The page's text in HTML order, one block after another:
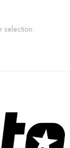
selection.